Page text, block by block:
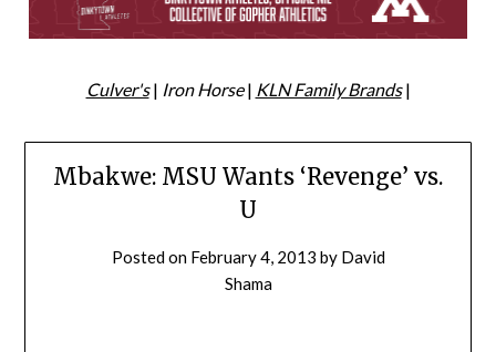
Culver's| Iron Horse| KLN Family Brands|
Mbakwe: MSU Wants ‘Revenge’ vs.
U
Posted on February 4, 2013 by David
Shama